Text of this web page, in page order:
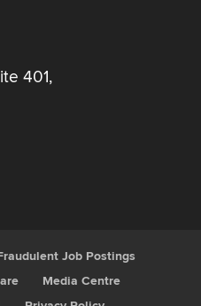
401,
Job Postings
Media Centre